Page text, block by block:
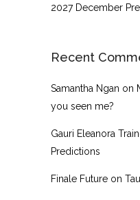
2027 December
Recent
Samantha Ngan on
you seen me?
Gauri Eleanora
Predictions
Finale Future on